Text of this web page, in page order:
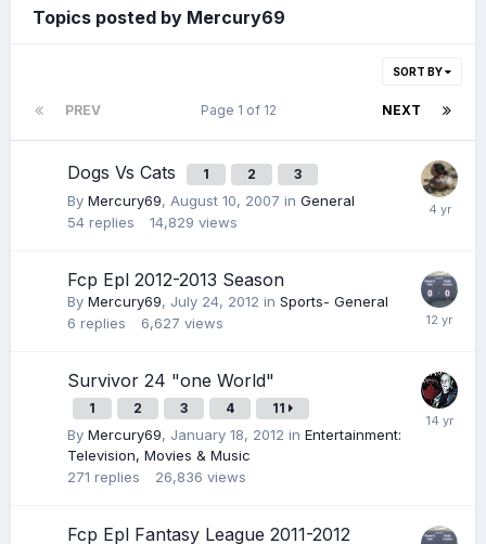
Topics posted by Mercury69
SORT BY
PREV NEXT
Page 1 of 12
Dogs Vs Cats 1 2 3
By Mercury69, August 10, 2007 in General
54 replies 14,829 views
Fcp Epl 2012-2013 Season
By Mercury69, July 24, 2012 in Sports- General
6 replies 6,627 views
Survivor 24 "one World"
1 2 3 4 11
By Mercury69, January 18, 2012 in Entertainment:
Television, Movies & Music
271 replies 26,836 views
Fcp Epl Fantasy League 2011-2012